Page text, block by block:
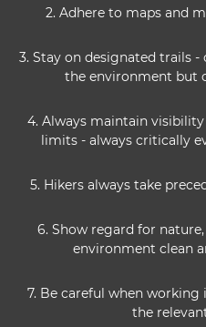
2. Adhere to maps and
3. Stay on designated trails
the environment but
4. Always maintain
limits - always critically
5. Hikers always take
6. Show regard for
environment clean
7. Be careful when
the